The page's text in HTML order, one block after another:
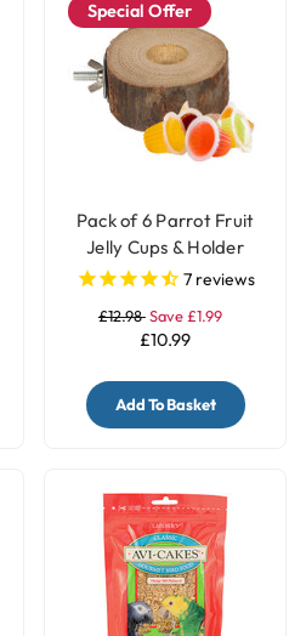
Special Offer
Pack of 6 Parrot Fruit
Jelly Cups & Holder
7reviews
£12.98Save £1.99
£10.99
Add To Basket